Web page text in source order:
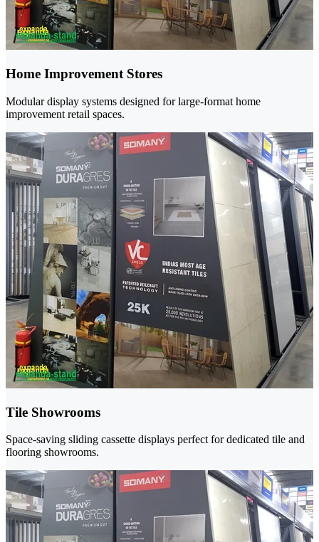
Home Improvement Stores
Modular display systems designed for large-format home
improvement retail spaces.
Tile Showrooms
Space-saving sliding cassette displays perfect for dedicated tile and
flooring showrooms.